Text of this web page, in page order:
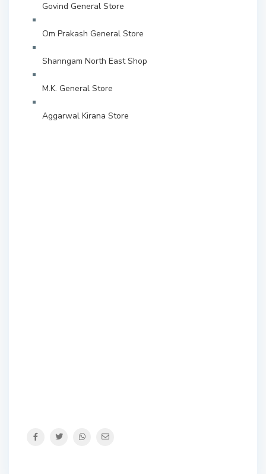
Govind General Store
Om Prakash General Store
Shanngam North East Shop
M.K. General Store
Aggarwal Kirana Store